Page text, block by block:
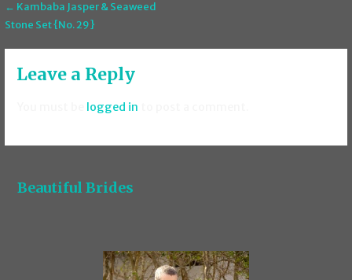
Post
← Kambaba Jasper & Seaweed
Stone Set {No. 29}
Leave a Reply
logged in
Beautiful Brides